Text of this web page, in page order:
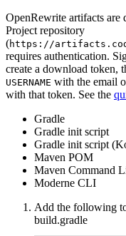
OpenRewrite artifacts are
Project repository
(https://
requires authentication.
create a download token,
USERNAME with the email
with that token. See the
Gradle
Gradle init script
Gradle init script
Maven POM
Maven Command
Moderne CLI
Add the following
build.gradle